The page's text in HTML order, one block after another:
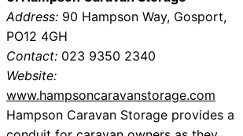
Address: 90 Hampson Way, Gosport,
PO12 4GH
Contact: 023 9350 2340
Website:
www.hampsoncaravanstorage.com
Hampson Caravan Storage provides a